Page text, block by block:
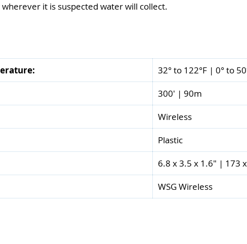
it is suspected water will collect.
32° to 122°F | 0° to
300' | 90m
Wireless
Plastic
6.8 x 3.5 x 1.6" | 173
WSG Wireless